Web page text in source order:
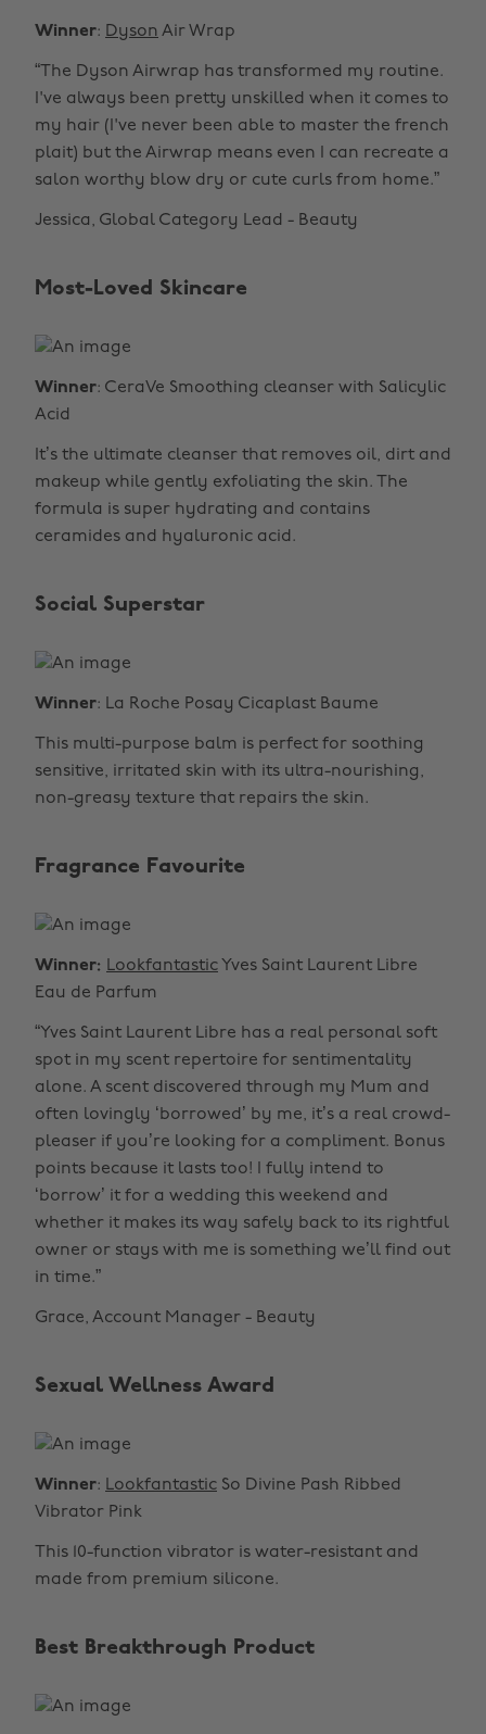
Winner: Dyson Air Wrap
“The Dyson Airwrap has transformed my routine.
I've always been pretty unskilled when it comes to
my hair (I've never been able to master the french
plait) but the Airwrap means even I can recreate a
salon worthy blow dry or cute curls from home.”
Jessica, Global Category Lead - Beauty
Most-Loved Skincare
Winner: CeraVe Smoothing cleanser with Salicylic
Acid
It’s the ultimate cleanser that removes oil, dirt and
makeup while gently exfoliating the skin. The
formula is super hydrating and contains
ceramides and hyaluronic acid.
Social Superstar
Winner: La Roche Posay Cicaplast Baume
This multi-purpose balm is perfect for soothing
sensitive, irritated skin with its ultra-nourishing,
non-greasy texture that repairs the skin.
Fragrance Favourite
Winner: Lookfantastic Yves Saint Laurent Libre
Eau de Parfum
“Yves Saint Laurent Libre has a real personal soft
spot in my scent repertoire for sentimentality
alone. A scent discovered through my Mum and
often lovingly ‘borrowed’ by me, it’s a real crowd-
pleaser if you’re looking for a compliment. Bonus
points because it lasts too! I fully intend to
‘borrow’ it for a wedding this weekend and
whether it makes its way safely back to its rightful
owner or stays with me is something we’ll find out
in time.”
Grace, Account Manager - Beauty
Sexual Wellness Award
Winner: Lookfantastic So Divine Pash Ribbed
Vibrator Pink
This 10-function vibrator is water-resistant and
made from premium silicone.
Best Breakthrough Product